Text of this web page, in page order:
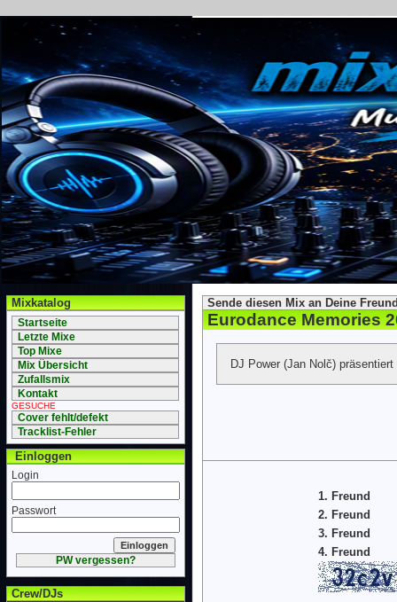
Mixkatalog
Startseite
Letzte Mixe
Top Mixe
Mix Übersicht
Zufallsmix
Kontakt
GESUCHE
Cover fehlt/defekt
Tracklist-Fehler
Einloggen
Login
Passwort
PW vergessen?
Crew/DJs
Sende diesen Mix an Deine
Eurodance Memories
DJ Power (Jan Nolč)
1. Freund
2. Freund
3. Freund
4. Freund